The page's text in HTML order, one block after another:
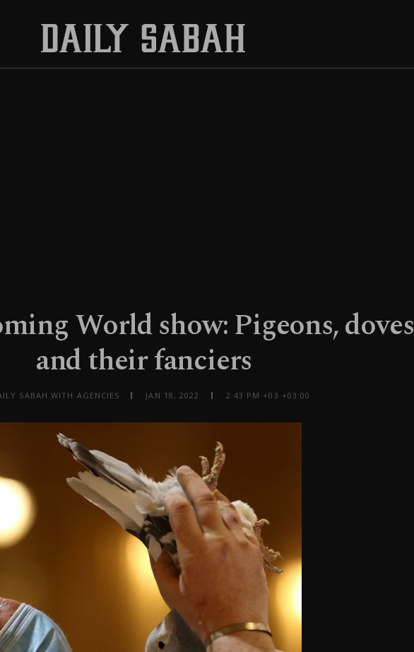
World show: Pigeons, doves
and their fanciers
SABAH WITH AGENCIES JAN 18, 2022 2:43 PM +03 +03:00